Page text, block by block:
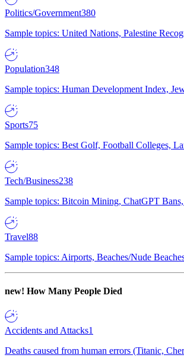
Politics/Government380
Sample topics: United Nations, Palestine
Population348
Sample topics: Human Development Index,
Sports75
Sample topics: Best Golf, Football Colleges,
Tech/Business238
Sample topics: Bitcoin Mining, ChatGPT
Travel88
Sample topics: Airports, Beaches/Nude
new! How Many People Died
Accidents and Attacks1
Deaths caused from human errors (Titanic,